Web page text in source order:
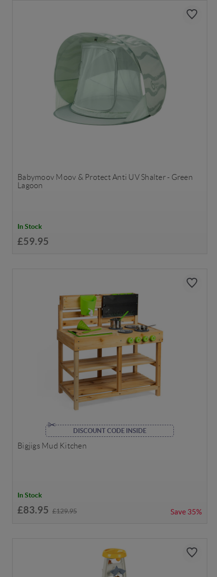
Babymoov Moov & Protect Anti UV Shalter - Green
Lagoon
In Stock
£59.95
DISCOUNT CODE INSIDE
Bigjigs Mud Kitchen
In Stock
£83.95 £129.95 Save 35%